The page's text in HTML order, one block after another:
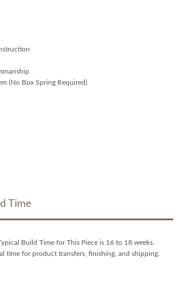
(No Box Spring Required)
Time
Build Time for This Piece is 16 to 18 weeks.
time for product transfers, finishing, and shipping.